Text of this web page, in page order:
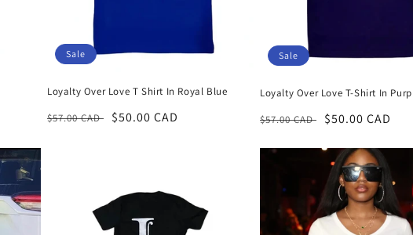
Sale
Loyalty Over Love T Shirt In Royal Blue
Regular
$57.00 CAD
Sale
$50.00 CAD
Sale
Loyalty Over Love T-Shirt In
Regular
$57.00 CAD
Sale
$50.00 CAD